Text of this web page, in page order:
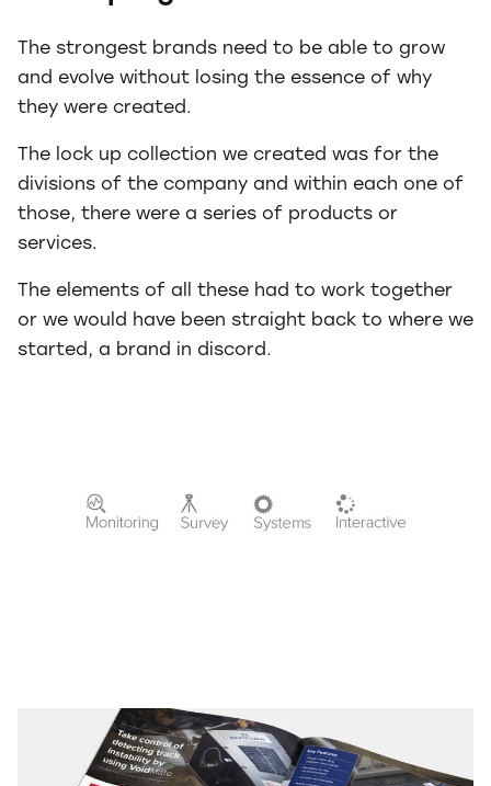
The strongest brands need to be able to grow
and evolve without losing the essence of why
they were created.
The lock up collection we created was for the
divisions of the company and within each one of
those, there were a series of products or
services.
The elements of all these had to work together
or we would have been straight back to where we
started, a brand in discord.